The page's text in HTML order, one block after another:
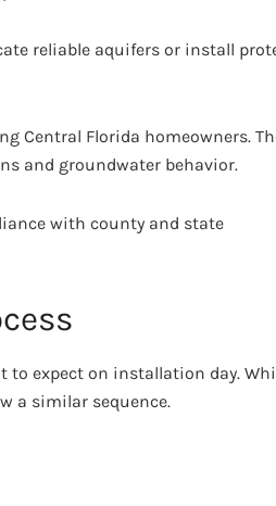
reliable aquifers or install
Central Florida homeowners.
and groundwater behavior.
with county and state
to expect on installation day.
a similar sequence.